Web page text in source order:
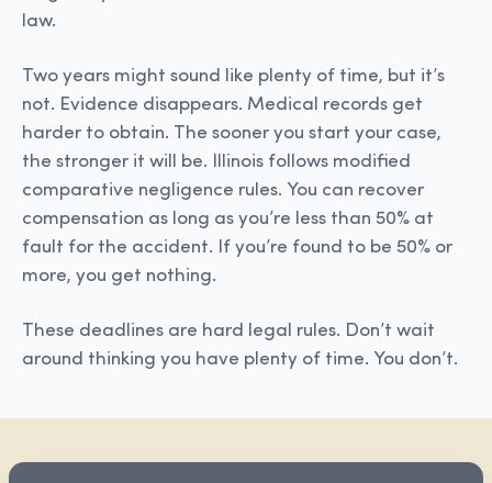
law.
Two years might sound like plenty of time, but it’s
not. Evidence disappears. Medical records get
harder to obtain. The sooner you start your case,
the stronger it will be. Illinois follows modified
comparative negligence rules. You can recover
compensation as long as you’re less than 50% at
fault for the accident. If you’re found to be 50% or
more, you get nothing.
These deadlines are hard legal rules. Don’t wait
around thinking you have plenty of time. You don’t.